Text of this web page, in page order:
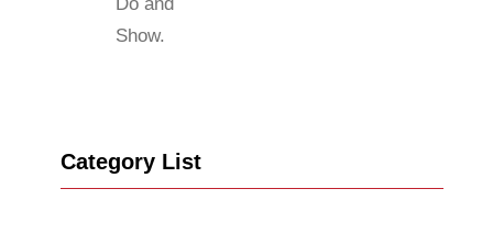
Category List